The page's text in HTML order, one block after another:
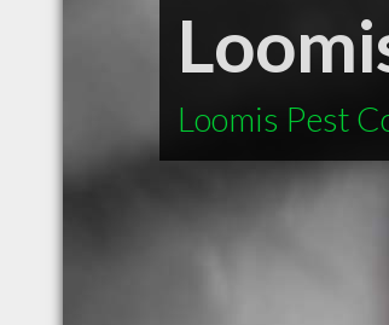
Loomis Pest